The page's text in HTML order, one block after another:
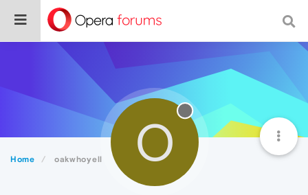
Home oakwhoyell O